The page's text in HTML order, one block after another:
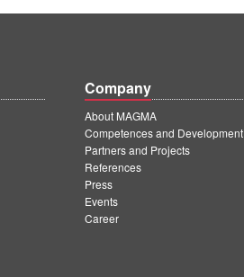
Company
About MAGMA
Competences and Development
Partners and Projects
References
Press
Events
Career